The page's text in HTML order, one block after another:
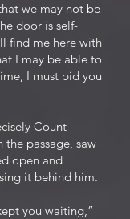
we may not be
door is self-
find me here with
I may be able to
I must bid you
Count
the passage, saw
open and
it behind him.
you waiting,”